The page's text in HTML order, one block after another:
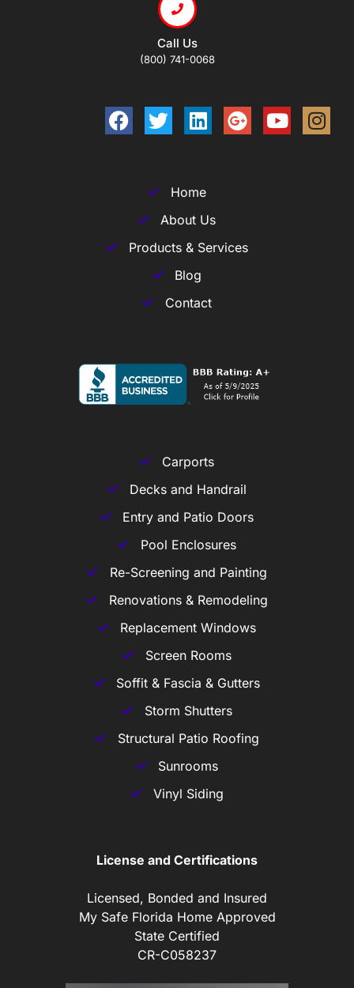
Call Us
(800) 741-0068
Home
About Us
Products & Services
Blog
Contact
Carports
Decks and Handrail
Entry and Patio Doors
Pool Enclosures
Re-Screening and Painting
Renovations & Remodeling
Replacement Windows
Screen Rooms
Soffit & Fascia & Gutters
Storm Shutters
Structural Patio Roofing
Sunrooms
Vinyl Siding
License and Certifications
Licensed, Bonded and Insured
My Safe Florida Home Approved
State Certified
CR-C058237